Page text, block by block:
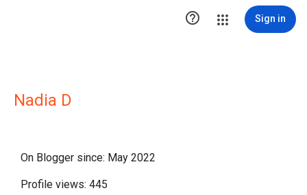
 Sign in
Nadia D
On Blogger since: May 2022
Profile views: 445